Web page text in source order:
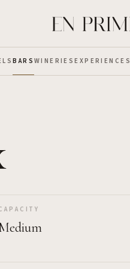
BARS WINERIESEXPERIENCES